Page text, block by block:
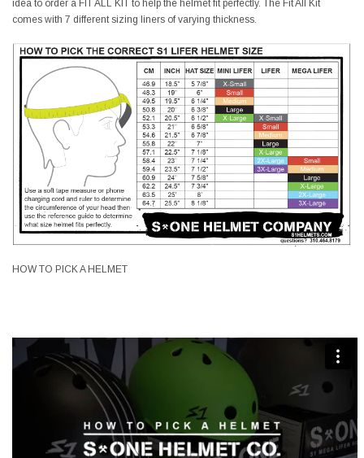
idea to order a FIT ALL KIT to help the helmet fit perfectly. The Fit All Kit
comes with 7 different sizing liners of varying thickness.
HOW TO PICK A HELMET